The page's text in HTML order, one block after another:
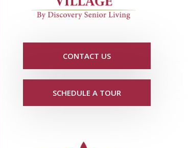
CONTACT US
SCHEDULE A TOUR